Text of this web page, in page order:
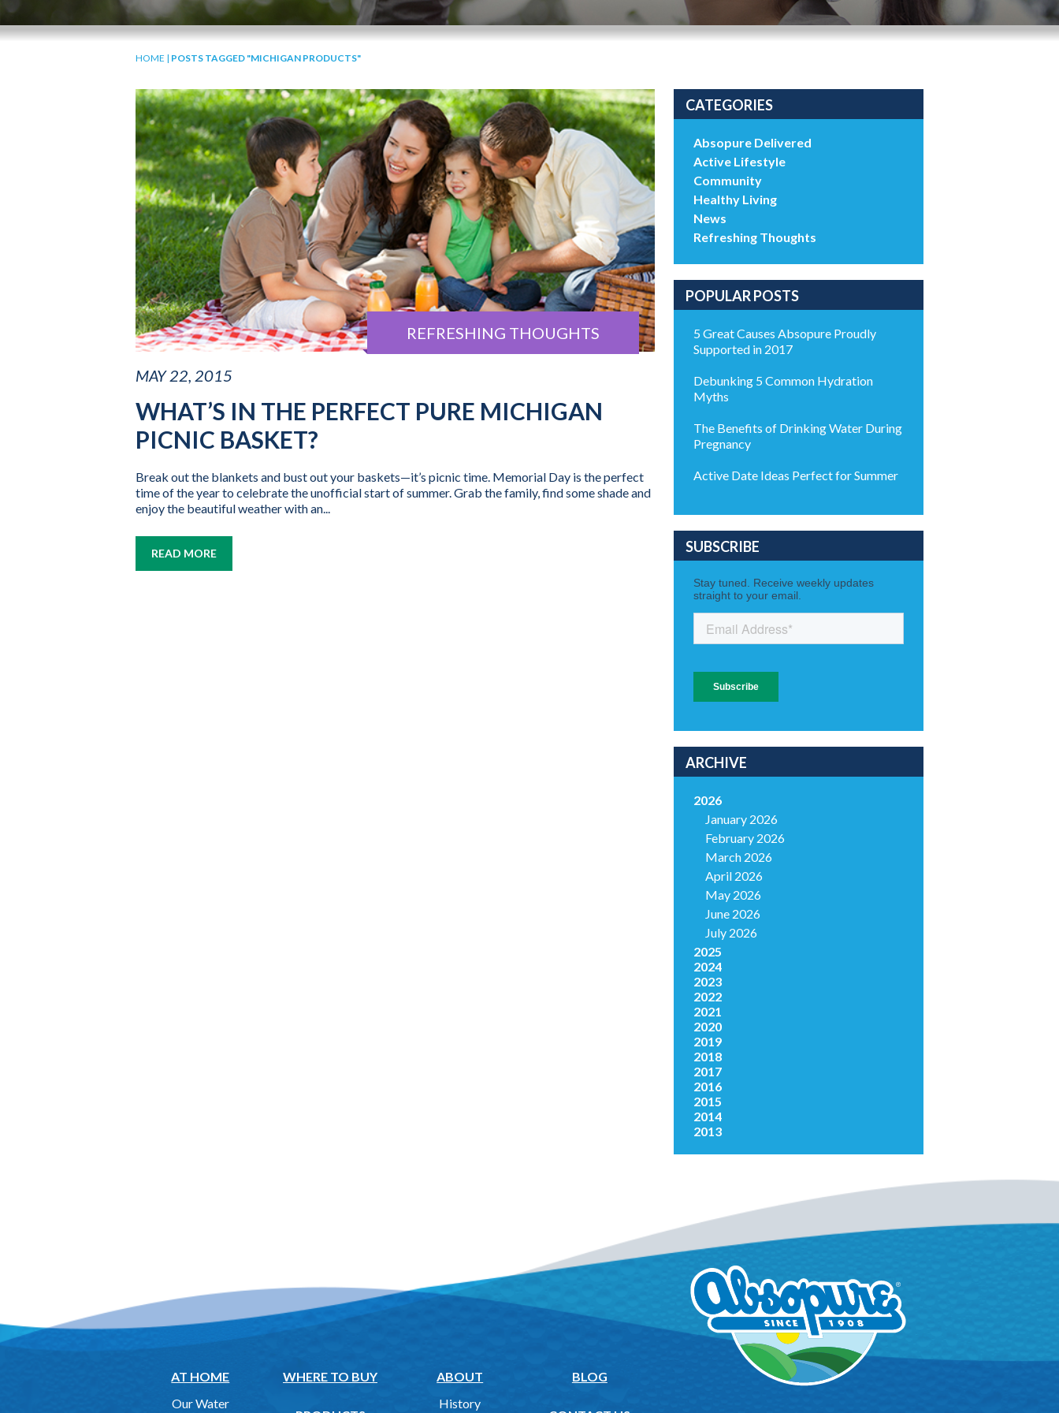
HOME | POSTS TAGGED "MICHIGAN PRODUCTS"
REFRESHING THOUGHTS
MAY 22, 2015
WHAT’S IN THE PERFECT PURE MICHIGAN
PICNIC BASKET?
Break out the blankets and bust out your baskets—it’s picnic time. Memorial Day is the perfect
time of the year to celebrate the unofficial start of summer. Grab the family, find some shade and
enjoy the beautiful weather with an...
READ MORE
CATEGORIES
Absopure Delivered
Active Lifestyle
Community
Healthy Living
News
Refreshing Thoughts
POPULAR POSTS
5 Great Causes Absopure Proudly
Supported in 2017
Debunking 5 Common Hydration
Myths
The Benefits of Drinking Water During
Pregnancy
Active Date Ideas Perfect for Summer
SUBSCRIBE
ARCHIVE
2026
January 2026
February 2026
March 2026
April 2026
May 2026
June 2026
July 2026
2025
2024
2023
2022
2021
2020
2019
2018
2017
2016
2015
2014
2013
AT HOME
Our Water
WHERE TO BUY
ABOUT
History
BLOG